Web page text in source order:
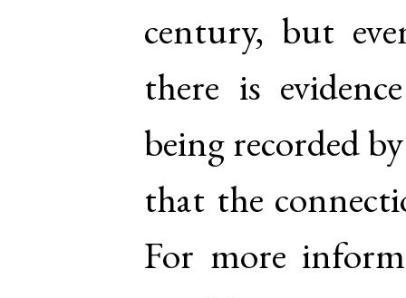
century, but
there is
being recorded
that the
For more